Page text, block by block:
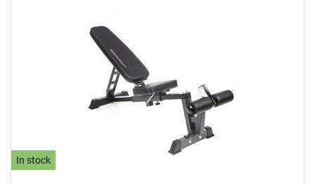
In stock